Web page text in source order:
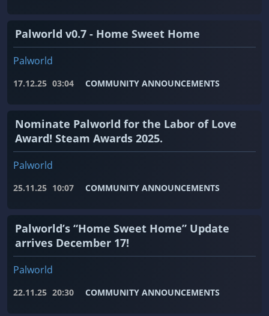
Palworld v0.7 - Home Sweet Home
Palworld
17.12.25 03:04 COMMUNITY ANNOUNCEMENTS
Nominate Palworld for the Labor of Love
Award! Steam Awards 2025.
Palworld
25.11.25 10:07 COMMUNITY ANNOUNCEMENTS
Palworld’s “Home Sweet Home” Update
arrives December 17!
Palworld
22.11.25 20:30 COMMUNITY ANNOUNCEMENTS